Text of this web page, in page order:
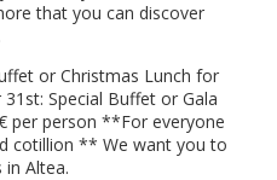
that you can discover
or Christmas Lunch for
Special Buffet or Gala
per person **For everyone
cotillion ** We want you to
Altea.